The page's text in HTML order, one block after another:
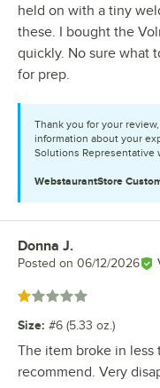
held on with a tiny
these. I bought the
quickly. No sure what
for prep.
Thank you for your
information about your
Solutions Representative
WebstaurantStore
Review by
Donna J.
Posted on 06/12/2026
Rated 1 out of 5 stars
Size: #6 (5.33 oz.)
The item broke in less
recommend. Very